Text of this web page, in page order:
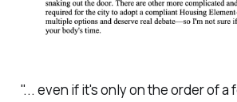
"... even if it's only on the order of a